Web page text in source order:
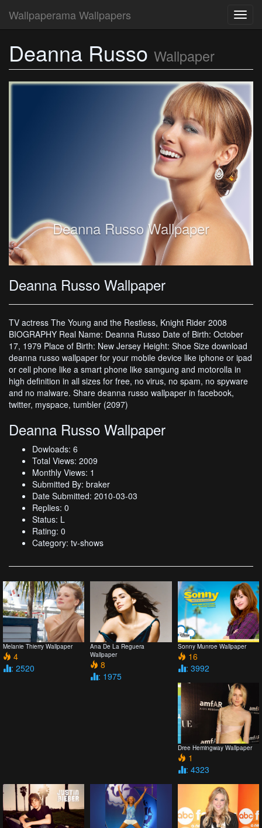
Wallpaperama Wallpapers
Deanna Russo Wallpaper
Deanna Russo Wallpaper
Deanna Russo Wallpaper
TV actress The Young and the Restless, Knight Rider 2008
BIOGRAPHY Real Name: Deanna Russo Date of Birth: October
17, 1979 Place of Birth: New Jersey Height: Shoe Size download
deanna russo wallpaper for your mobile device like iphone or ipad
or cell phone like a smart phone like samgung and motorolla in
high definition in all sizes for free, no virus, no spam, no spyware
and no malware. Share deanna russo wallpaper in facebook,
twitter, myspace, tumbler (2097)
Deanna Russo Wallpaper
Dowloads: 6
Total Views: 2009
Monthly Views: 1
Submitted By: braker
Date Submitted: 2010-03-03
Replies: 0
Status: L
Rating: 0
Category: tv-shows
Melanie Thierry Wallpaper
4
: 2520
Ana De La Reguera
Wallpaper
8
: 1975
Sonny Munroe Wallpaper
16
: 3992
Dree Hemingway Wallpaper
1
: 4323